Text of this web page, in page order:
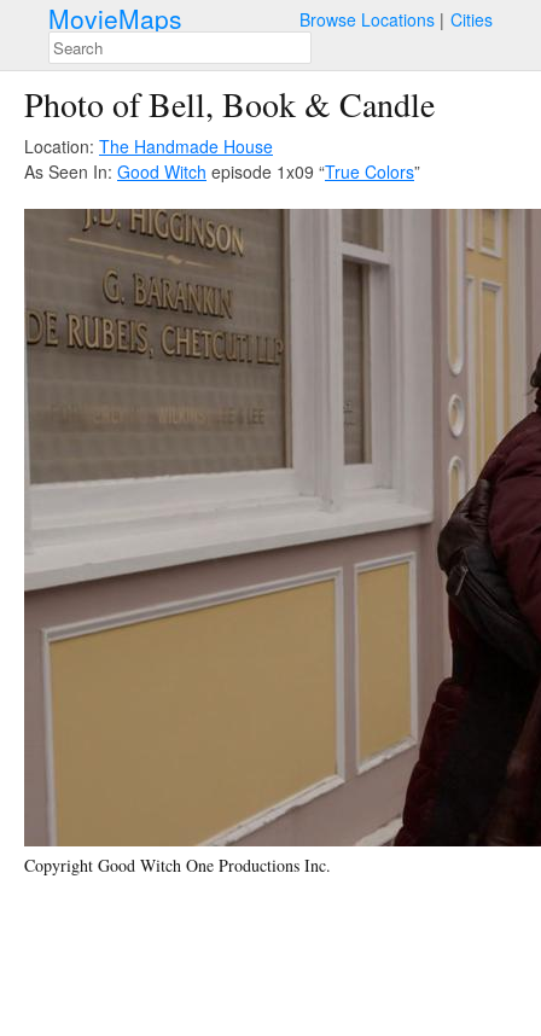
MovieMaps Browse Locations Cities
Photo of Bell, Book & Candle
Location: The Handmade House
As Seen In: Good Witch episode 1x09 “True Colors”
Copyright Good Witch One Productions Inc.